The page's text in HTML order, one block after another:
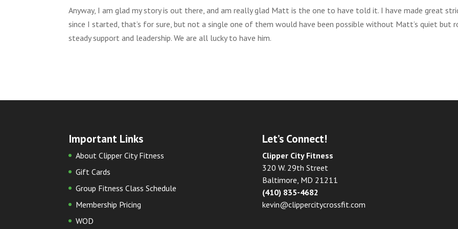
Anyway, I am glad my story is out there, and am really glad Matt is the one to have told it. I have made great
since I started, that’s for sure, but not a single one of them would have been possible without Matt’s quiet but
steady support and leadership. We are all lucky to have him.
Important Links
About Clipper City Fitness
Gift Cards
Group Fitness Class Schedule
Membership Pricing
WOD
Let’s Connect!
Clipper City Fitness
320 W. 29th Street
Baltimore, MD 21211
(410) 835-4682
kevin@clippercitycrossfit.com